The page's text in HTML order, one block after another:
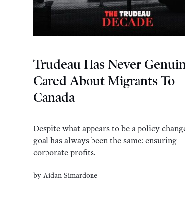
Trudeau Has Never
Cared About Migrants To
Canada
Despite what appears to be a policy
goal has always been the same: ensuring
corporate profits.
byAidan Simardone